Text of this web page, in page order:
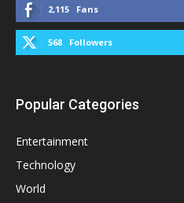
2,115 Fans
568 Followers
Popular Categories
Entertainment
Technology
World